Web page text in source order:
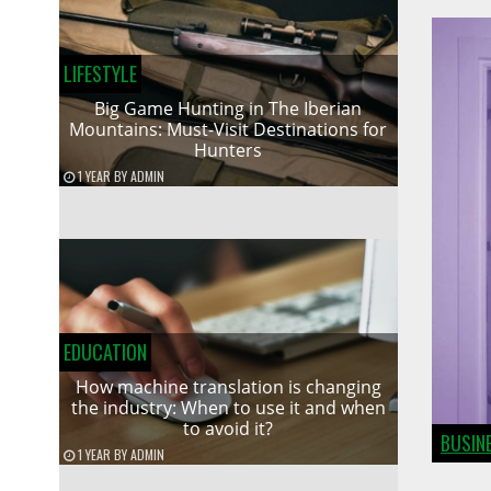
LIFESTYLE
Big Game Hunting in The Iberian
Mountains: Must-Visit Destinations for
Hunters
1 YEARBYADMIN
EDUCATION
How machine translation is changing
the industry: When to use it and when
to avoid it?
1 YEAR BYADMIN